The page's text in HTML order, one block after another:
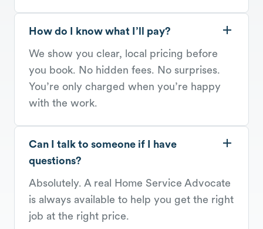
How do I know what I’ll pay?
We show you clear, local pricing before
you book. No hidden fees. No surprises.
You’re only charged when you’re happy
with the work.
Can I talk to someone if I have
questions?
Absolutely. A real Home Service Advocate
is always available to help you get the right
job at the right price.